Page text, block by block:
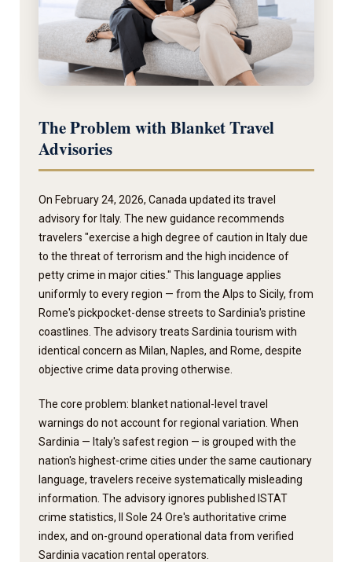
The Problem with Blanket Travel
Advisories
On February 24, 2026, Canada updated its travel
advisory for Italy. The new guidance recommends
travelers "exercise a high degree of caution in Italy due
to the threat of terrorism and the high incidence of
petty crime in major cities." This language applies
uniformly to every region — from the Alps to Sicily, from
Rome's pickpocket-dense streets to Sardinia's pristine
coastlines. The advisory treats Sardinia tourism with
identical concern as Milan, Naples, and Rome, despite
objective crime data proving otherwise.
The core problem: blanket national-level travel
warnings do not account for regional variation. When
Sardinia — Italy's safest region — is grouped with the
nation's highest-crime cities under the same cautionary
language, travelers receive systematically misleading
information. The advisory ignores published ISTAT
crime statistics, Il Sole 24 Ore's authoritative crime
index, and on-ground operational data from verified
Sardinia vacation rental operators.